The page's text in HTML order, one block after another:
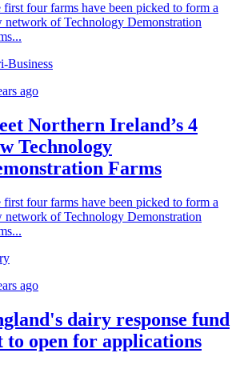
first four farms have been picked to form a
network of Technology Demonstration
Business
ago
Northern Ireland’s 4
Technology
Farms
first four farms have been picked to form a
network of Technology Demonstration
ago
dairy response fund
to open for applications